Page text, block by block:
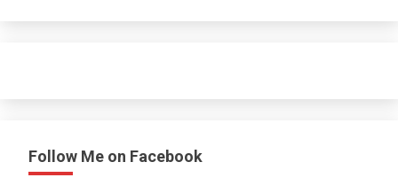
Follow Me on Facebook